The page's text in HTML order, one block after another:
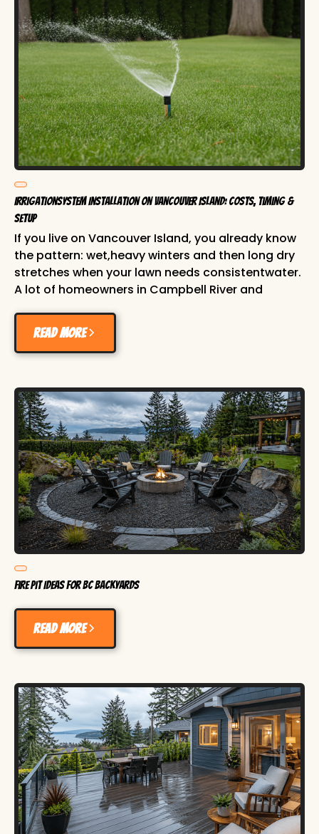
IrrigationSystem Installation on Vancouver Island: Costs, Timing &
Setup
If you live on Vancouver Island, you already know
the pattern: wet,heavy winters and then long dry
stretches when your lawn needs consistentwater.
A lot of homeowners in Campbell River and
about irrigation, then end up managing dry
patches,stressed plants, and higher water bills
from hand watering. A properly planned irrigation
and planting beds the right amount of water at
theright time, with less
Read more
Fire Pit Ideas for BC Backyards
Read more